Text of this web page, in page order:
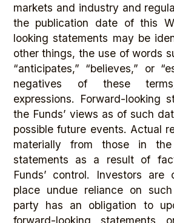
markets and industry and
the publication date of this
looking statements may be
other things, the use of words
“anticipates,” “believes,” or
negatives of these
expressions. Forward-looking
the Funds’ views as of such
possible future events. Actual
materially from those in the
statements as a result of
Funds’ control. Investors are
place undue reliance on
party has an obligation to
forward-looking statements